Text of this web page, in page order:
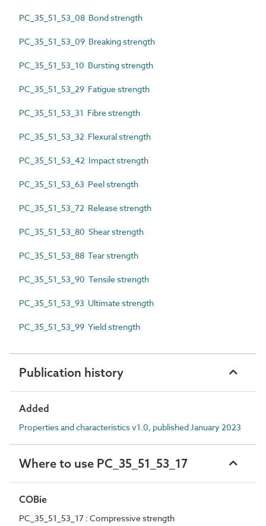
PC_35_51_53_08 Bond strength
PC_35_51_53_09 Breaking strength
PC_35_51_53_10 Bursting strength
PC_35_51_53_29 Fatigue strength
PC_35_51_53_31 Fibre strength
PC_35_51_53_32 Flexural strength
PC_35_51_53_42 Impact strength
PC_35_51_53_63 Peel strength
PC_35_51_53_72 Release strength
PC_35_51_53_80 Shear strength
PC_35_51_53_88 Tear strength
PC_35_51_53_90 Tensile strength
PC_35_51_53_93 Ultimate strength
PC_35_51_53_99 Yield strength
Publication history
Added
Properties and characteristics v1.0, published January 2023
Where to use PC_35_51_53_17
COBie
PC_35_51_53_17 : Compressive strength